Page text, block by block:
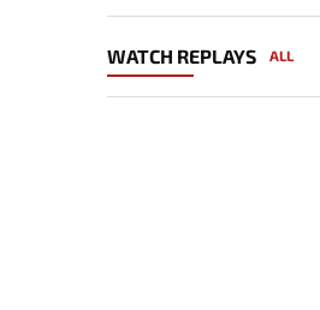
WATCH REPLAYS ALL